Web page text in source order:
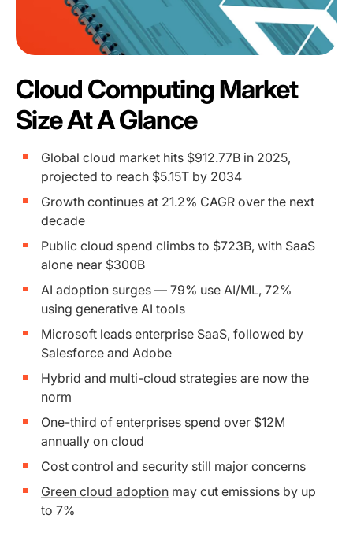
Cloud Computing Market
Size At A Glance
Global cloud market hits $912.77B in 2025,
projected to reach $5.15T by 2034
Growth continues at 21.2% CAGR over the next
decade
Public cloud spend climbs to $723B, with SaaS
alone near $300B
AI adoption surges — 79% use AI/ML, 72%
using generative AI tools
Microsoft leads enterprise SaaS, followed by
Salesforce and Adobe
Hybrid and multi-cloud strategies are now the
norm
One-third of enterprises spend over $12M
annually on cloud
Cost control and security still major concerns
Green cloud adoption may cut emissions by up
to 7%